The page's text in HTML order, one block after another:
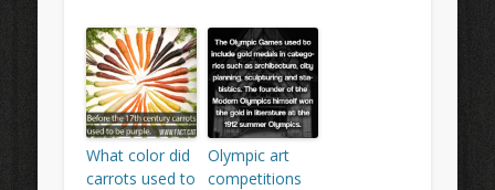
What color did
carrots used to
Olympic art
competitions